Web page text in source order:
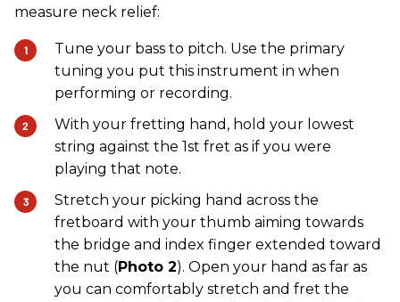
measure neck relief:
Tune your bass to pitch. Use the primary
tuning you put this instrument in when
performing or recording.
With your fretting hand, hold your lowest
string against the 1st fret as if you were
playing that note.
Stretch your picking hand across the
fretboard with your thumb aiming towards
the bridge and index finger extended toward
the nut (Photo 2). Open your hand as far as
you can comfortably stretch and fret the